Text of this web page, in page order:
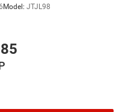
Model: JTJL98